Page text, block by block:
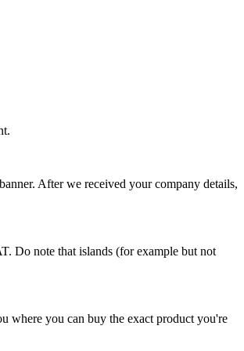
After we received your company details,
Do note that islands (for example but not
where you can buy the exact product you're